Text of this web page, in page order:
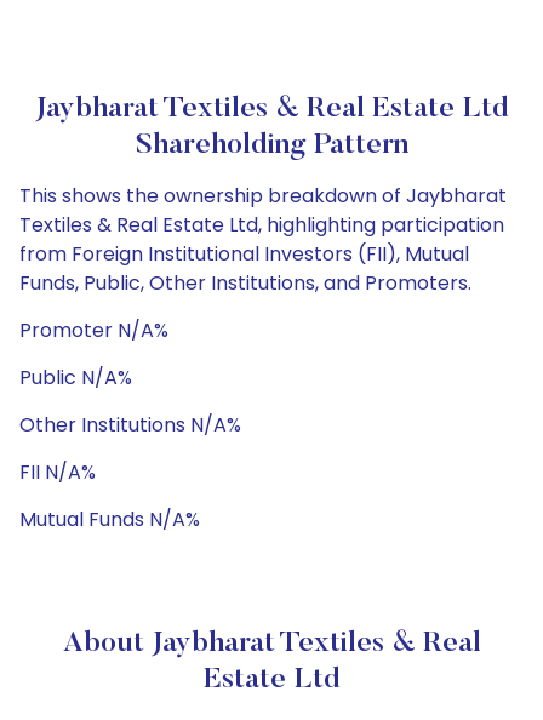
Jaybharat Textiles & Real Estate Ltd
Shareholding Pattern
This shows the ownership breakdown of Jaybharat
Textiles & Real Estate Ltd, highlighting participation
from Foreign Institutional Investors (FII), Mutual
Funds, Public, Other Institutions, and Promoters.
Promoter N/A%
Public N/A%
Other Institutions N/A%
FII N/A%
Mutual Funds N/A%
About Jaybharat Textiles & Real
Estate Ltd